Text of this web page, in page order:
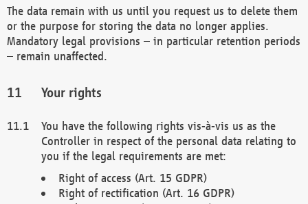
The data remain with us until you request us to delete them
or the purpose for storing the data no longer applies.
Mandatory legal provisions – in particular retention periods
– remain unaffected.
Your rights
You have the following rights vis-à-vis us as the
Controller in respect of the personal data relating to
you if the legal requirements are met:
Right of access (Art. 15 GDPR)
Right of rectification (Art. 16 GDPR)